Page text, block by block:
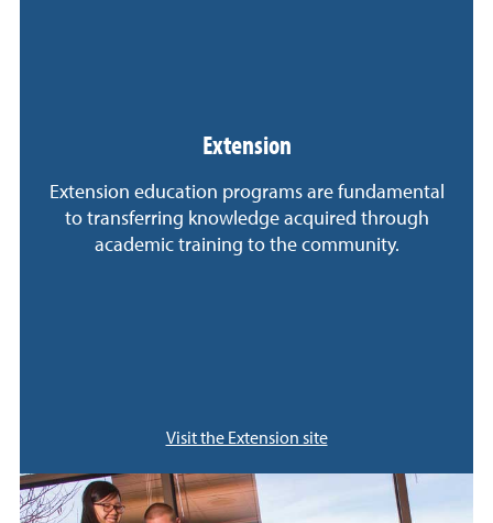
Extension
Extension education programs are fundamental
to transferring knowledge acquired through
academic training to the community.
Visit the Extension site